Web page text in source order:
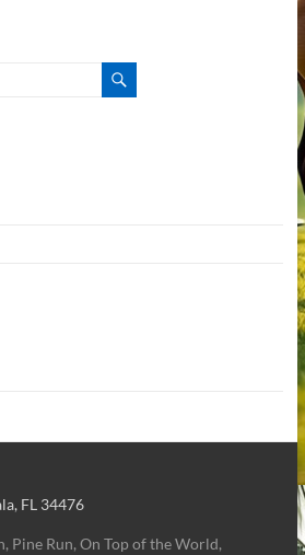
FL 34476
Pine Run, On Top of the World,